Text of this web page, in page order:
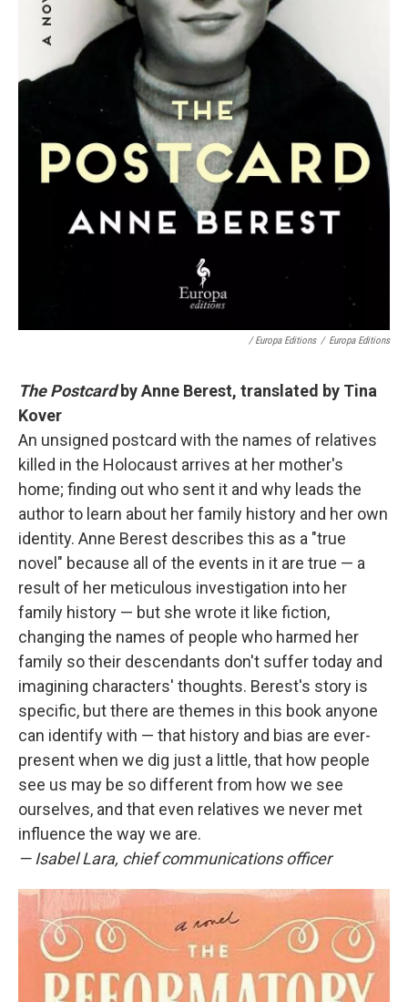
/ Europa Editions / Europa Editions
The Postcardby Anne Berest, translated by Tina
Kover
An unsigned postcard with the names of relatives
killed in the Holocaust arrives at her mother's
home; finding out who sent it and why leads the
author to learn about her family history and her own
identity. Anne Berest describes this as a "true
novel" because all of the events in it are true — a
result of her meticulous investigation into her
family history — but she wrote it like fiction,
changing the names of people who harmed her
family so their descendants don't suffer today and
imagining characters' thoughts. Berest's story is
specific, but there are themes in this book anyone
can identify with — that history and bias are ever-
present when we dig just a little, that how people
see us may be so different from how we see
ourselves, and that even relatives we never met
influence the way we are.
— Isabel Lara, chief communications officer